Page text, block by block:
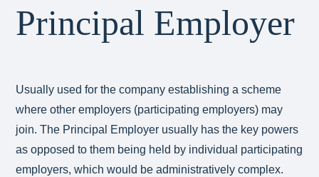
Principal Employer
Usually used for the company establishing a scheme
where other employers (participating employers) may
join. The Principal Employer usually has the key powers
as opposed to them being held by individual participating
employers, which would be administratively complex.